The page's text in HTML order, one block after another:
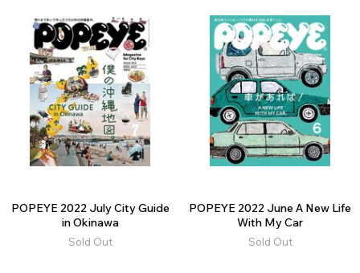
POPEYE 2022 July City Guide
in Okinawa
Sold Out
POPEYE 2022 June A New Life
With My Car
Sold Out